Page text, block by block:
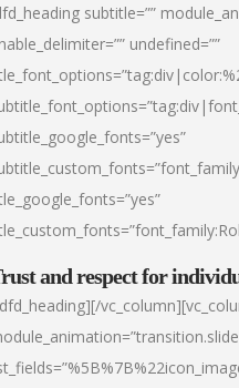
subtitle=””
undefined=””
and respect for